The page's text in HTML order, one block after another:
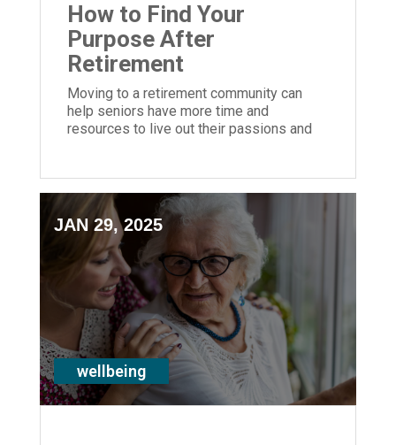
How to Find Your
Purpose After
Retirement
Moving to a retirement community can
help seniors have more time and
resources to live out their passions and
JAN 29, 2025
wellbeing